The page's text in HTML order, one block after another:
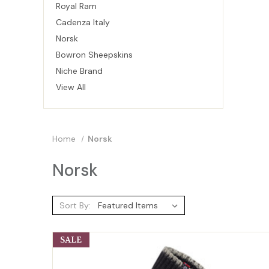
Royal Ram
Cadenza Italy
Norsk
Bowron Sheepskins
Niche Brand
View All
Home Norsk
Norsk
Sort By:
SALE